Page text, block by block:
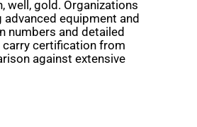
well, gold. Organizations
equipment and
numbers and detailed
carry certification from
against extensive